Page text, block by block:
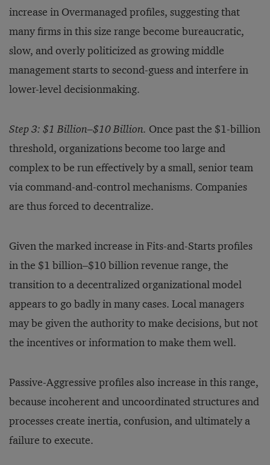
increase in Overmanaged profiles, suggesting that
many firms in this size range become bureaucratic,
slow, and overly politicized as growing middle
management starts to second-guess and interfere in
lower-level decisionmaking.
Step 3: $1 Billion–$10 Billion. Once past the $1-billion
threshold, organizations become too large and
complex to be run effectively by a small, senior team
via command-and-control mechanisms. Companies
are thus forced to decentralize.
Given the marked increase in Fits-and-Starts profiles
in the $1 billion–$10 billion revenue range, the
transition to a decentralized organizational model
appears to go badly in many cases. Local managers
may be given the authority to make decisions, but not
the incentives or information to make them well.
Passive-Aggressive profiles also increase in this range,
because incoherent and uncoordinated structures and
processes create inertia, confusion, and ultimately a
failure to execute.